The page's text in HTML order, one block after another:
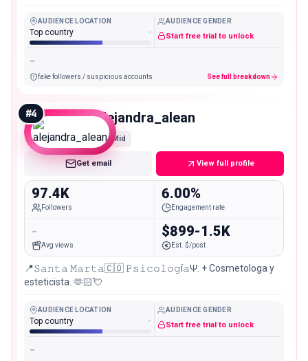
AUDIENCE LOCATION
Top country -
AUDIENCE GENDER
Start free trial to unlock
-
fake followers / suspicious accounts See full breakdown
#4 alejandra_alean
Mid
Get email View full profile
97.4K
Followers
6.00%
Engagement rate
-
Avg views
$899-1.5K
Est. $/post
📍𝚂𝚊𝚗𝚝𝚊 𝙼𝚊𝚛𝚝𝚊🇨🇴 𝙿𝚜𝚒𝚌𝚘𝚕𝚘𝚐í𝚊Ψ. + Cosmetologa y
esteticista. 🫶🏻💘
AUDIENCE LOCATION
Top country -
AUDIENCE GENDER
Start free trial to unlock
-